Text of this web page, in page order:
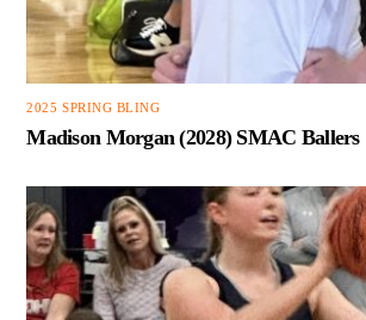
2025 SPRING BLING
Madison Morgan (2028) SMAC Ballers